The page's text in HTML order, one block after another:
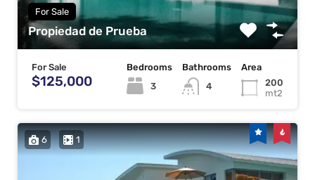
For Sale
Propiedad de Prueba
For Sale
$125,000
Bedrooms
3
Bathrooms
4
Area
200
mt2
6 1